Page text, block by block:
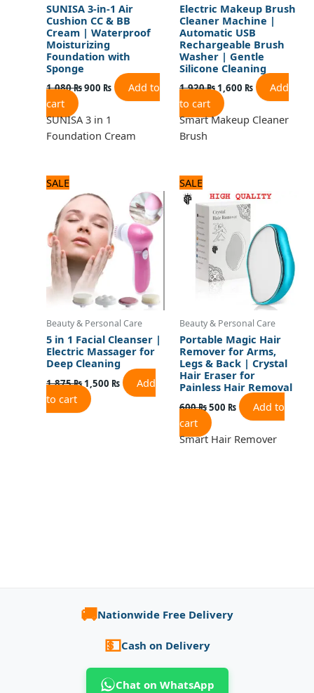
SUNISA 3-in-1 Air
Cushion CC & BB
Cream | Waterproof
Moisturizing
Foundation with
Sponge
1,080₨900 ₨
Add to
cart
SUNISA 3 in 1
Foundation Cream
Electric Makeup Brush
Cleaner Machine |
Automatic USB
Rechargeable Brush
Washer | Gentle
Silicone Cleaning
1,920₨1,600 ₨
Add
to cart
Smart Makeup Cleaner
Brush
SALE
Beauty & Personal Care
5 in 1 Facial Cleanser |
Electric Massager for
Deep Cleaning
1,875₨
price
was:
1,875 ₨.
1,500 ₨
price
is:
1,500 ₨.
Add
to cart
SALE
Beauty & Personal Care
Portable Magic Hair
Remover for Arms,
Legs & Back | Crystal
Hair Eraser for
Painless Hair Removal
600₨
price
was:
600 ₨.
500 ₨
price
is:
500 ₨.
Add to
cart
Smart Hair Remover
🚚Nationwide Free Delivery
💵Cash on Delivery
Chat on WhatsApp